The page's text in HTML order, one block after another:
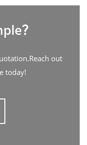
？
out
today!